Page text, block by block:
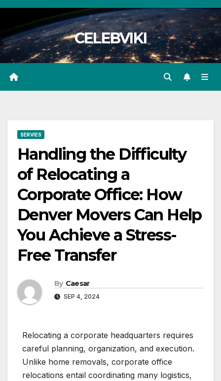
Skip
content
CELEBVIKI
SERVIES
Handling the Difficulty
of Relocating a
Corporate Office: How
Denver Movers Can Help
You Achieve a Stress-
Free Transfer
By Caesar
SEP 4, 2024
Relocating a corporate headquarters requires
careful planning, organization, and execution.
Unlike home removals, corporate office
relocations entail coordinating many logistics,